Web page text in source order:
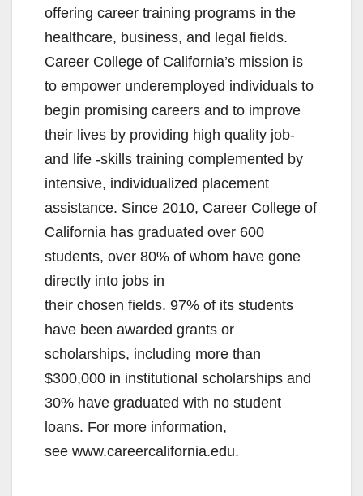
offering career training programs in the
healthcare, business, and legal fields.
Career College of California’s mission is
to empower underemployed individuals to
begin promising careers and to improve
their lives by providing high quality job-
and life -skills training complemented by
intensive, individualized placement
assistance. Since 2010, Career College of
California has graduated over 600
students, over 80% of whom have gone
directly into jobs in
their chosen fields. 97% of its students
have been awarded grants or
scholarships, including more than
$300,000 in institutional scholarships and
30% have graduated with no student
loans. For more information,
see www.careercalifornia.edu.